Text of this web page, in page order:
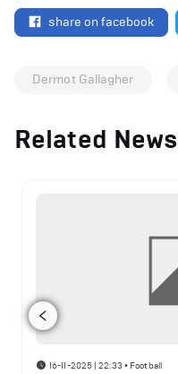
share on facebook
Dermot Gallagher
Related News
16-11-2025 | 22:33 • Football